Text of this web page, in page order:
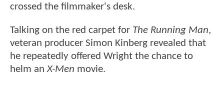
crossed the filmmaker's desk.
Talking on the red carpet for The Running Man,
veteran producer Simon Kinberg revealed that
he repeatedly offered Wright the chance to
helm anX-Men movie.